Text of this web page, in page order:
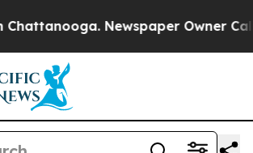
Newspaper Owner Calls